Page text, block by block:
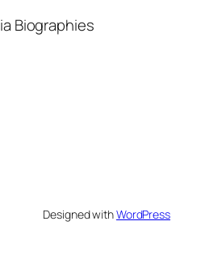
Biographies
Designed withWordPress